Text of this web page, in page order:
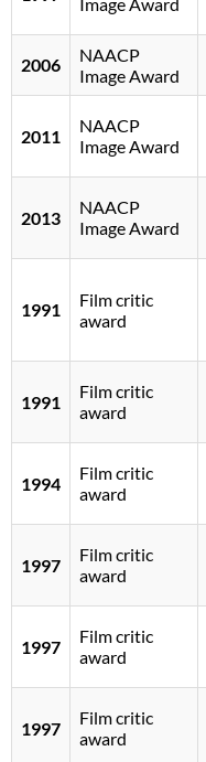
2006
NAACP
Image Award
2011
NAACP
Image Award
2013
NAACP
Image Award
1991
Film critic
award
1991
Film critic
award
1994
Film critic
award
1997
Film critic
award
1997
Film critic
award
1997
Film critic
award